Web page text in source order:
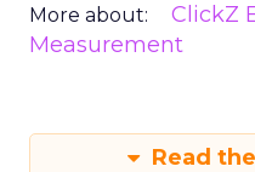
More about: ClickZ
Measurement
Read